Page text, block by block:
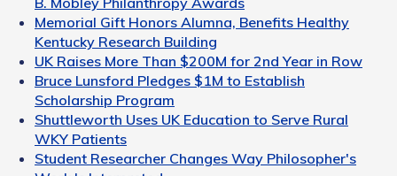
Memorial Gift Honors Alumna, Benefits Healthy
Kentucky Research Building
UK Raises More Than $200M for 2nd Year in Row
Bruce Lunsford Pledges $1M to Establish
Scholarship Program
Shuttleworth Uses UK Education to Serve Rural
WKY Patients
Student Researcher Changes Way Philosopher's